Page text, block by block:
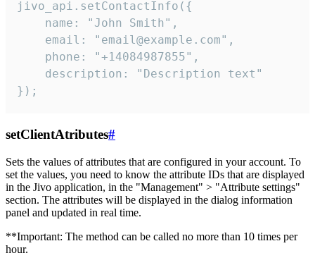
jivo_api.setContactInfo({
    name: "John Smith",
    email: "email@example.com",
    phone: "+14084987855",
    description: "Description text"
});
setClientAtributes#
Sets the values ​​of attributes that are configured in your account. To
set the values, you need to know the attribute IDs that are displayed
in the Jivo application, in the "Management" > "Attribute settings"
section. The attributes will be displayed in the dialog information
panel and updated in real time.
**Important: The method can be called no more than 10 times per
hour.